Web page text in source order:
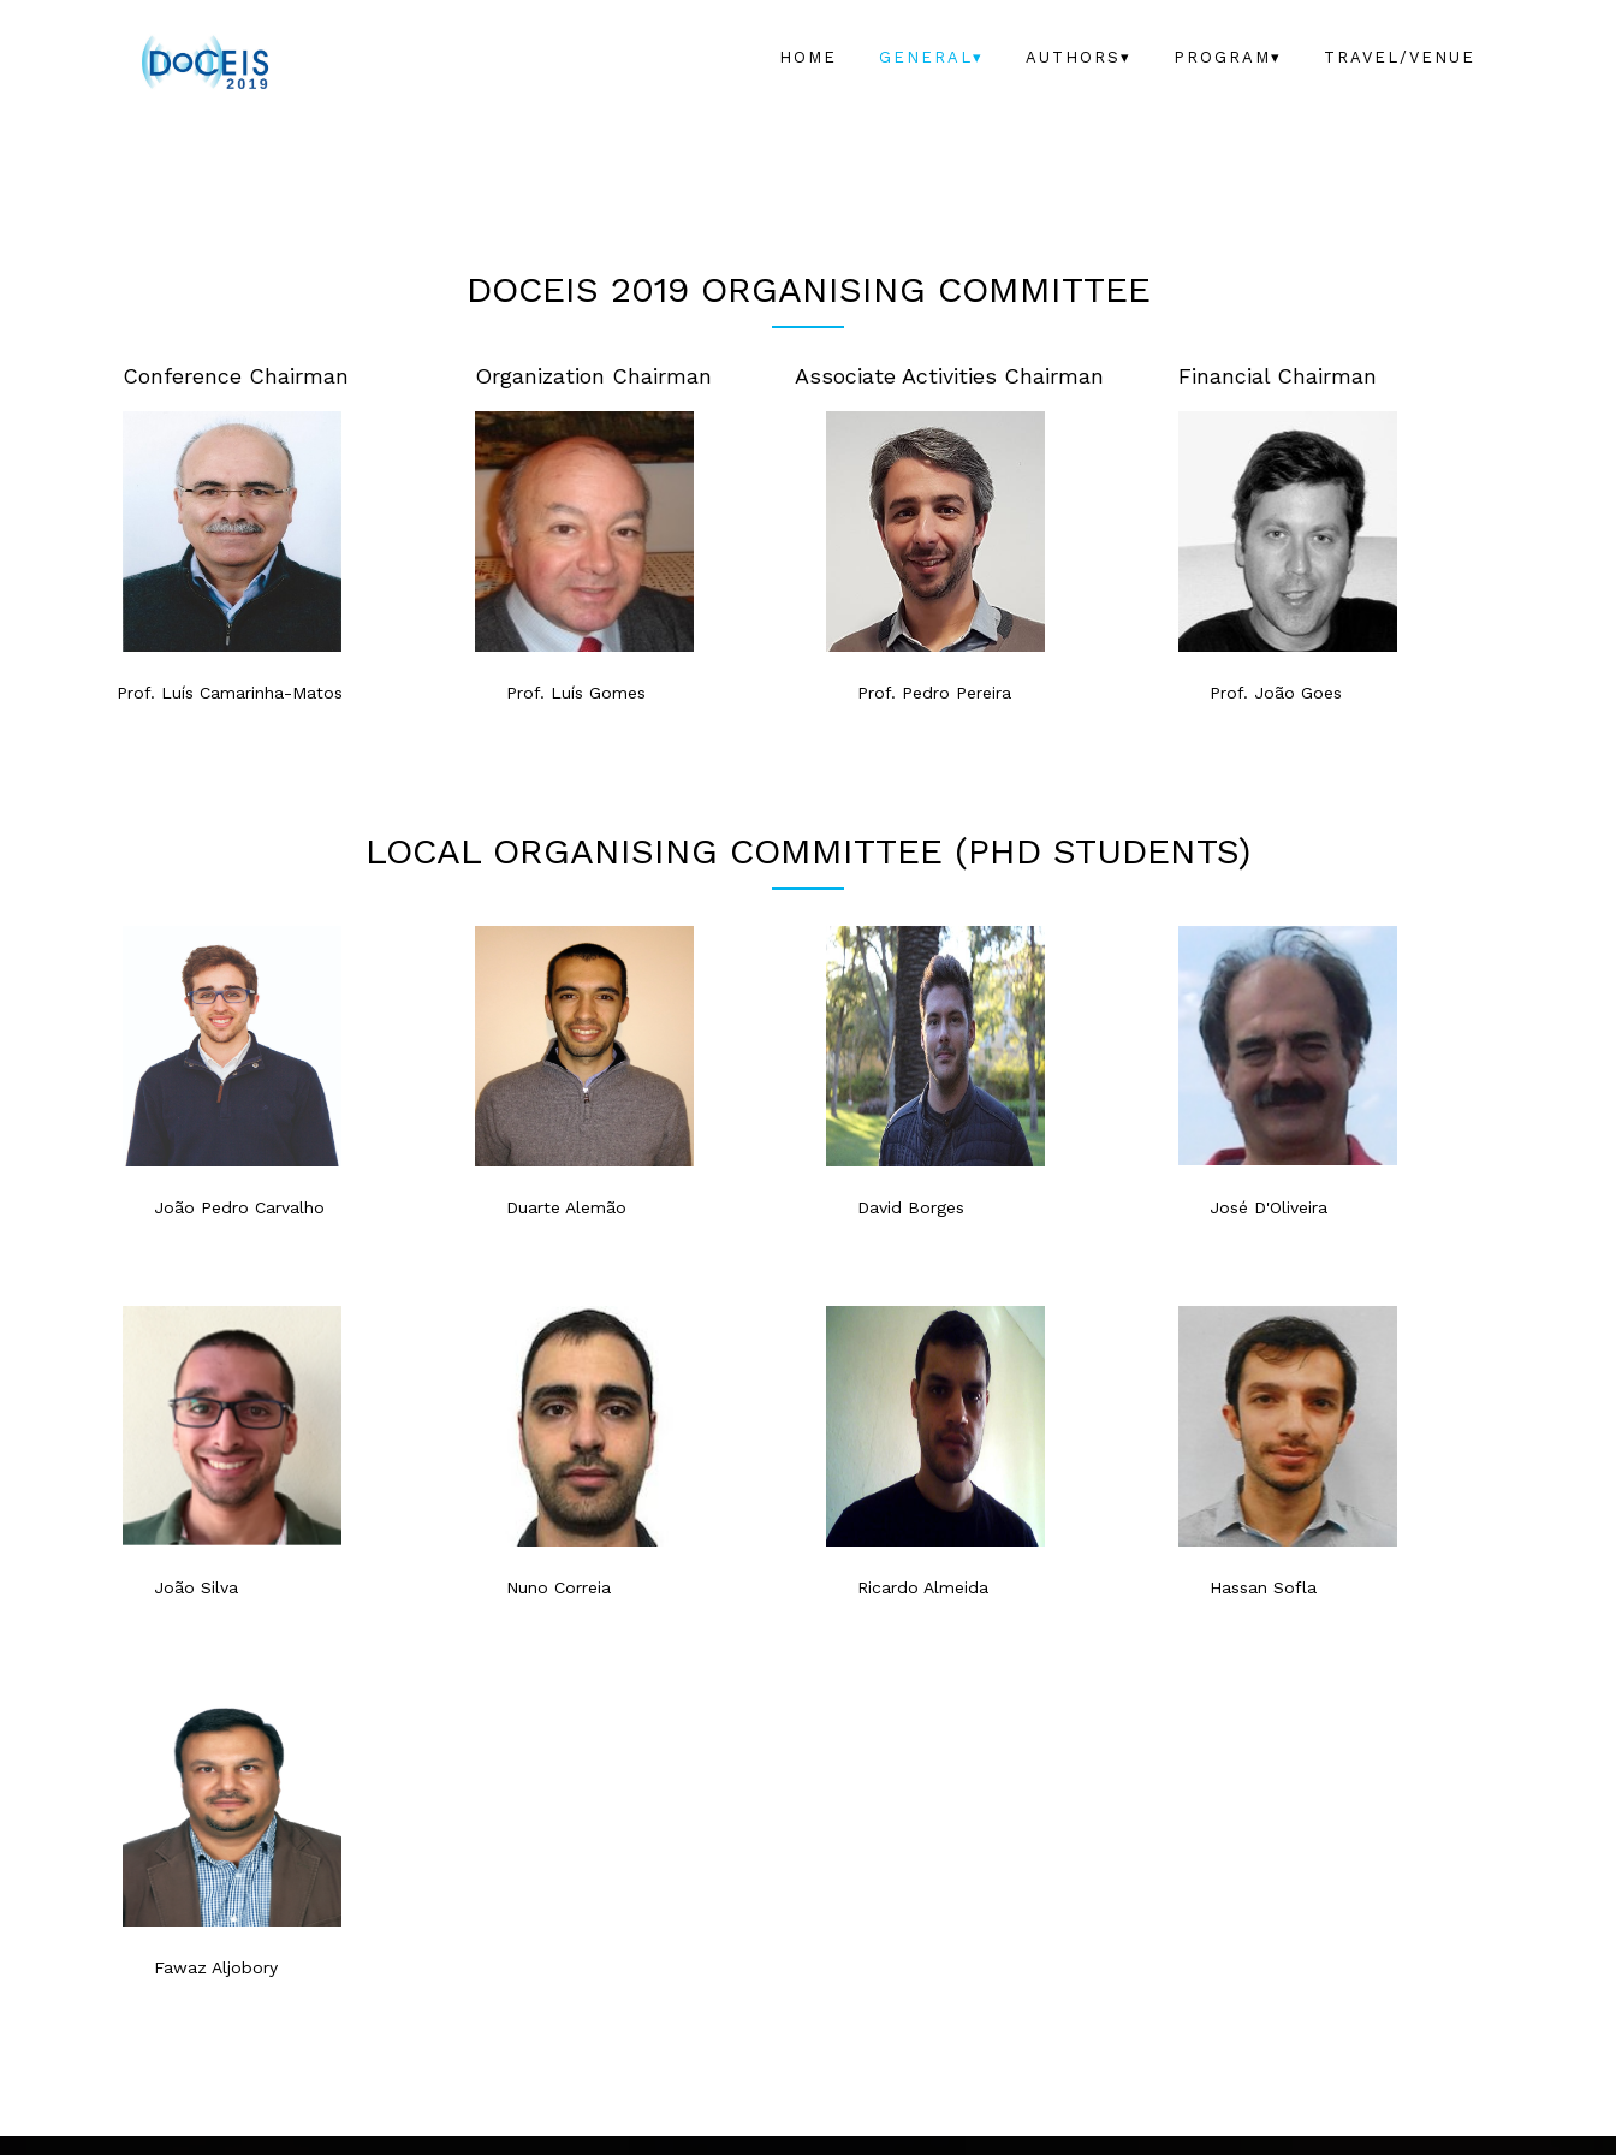
HOME GENERAL▾ AUTHORS▾ PROGRAM▾ TRAVEL/VENUE
DOCEIS 2019 ORGANISING COMMITTEE
Conference Chairman
Prof. Luís Camarinha-Matos
Organization Chairman
Prof. Luís Gomes
Associate Activities Chairman
Prof. Pedro Pereira
Financial Chairman
Prof. João Goes
LOCAL ORGANISING COMMITTEE (PHD STUDENTS)
João Pedro Carvalho Duarte Alemão David Borges José D'Oliveira
João Silva Nuno Correia Ricardo Almeida Hassan Sofla
Fawaz Aljobory